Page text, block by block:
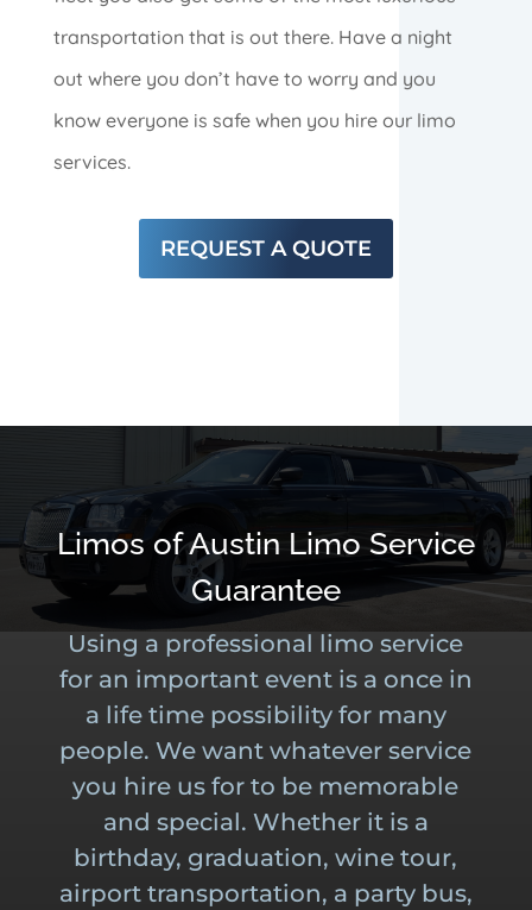
transportation that is out there. Have a night
out where you don’t have to worry and you
know everyone is safe when you hire our limo
services.
REQUEST A QUOTE
Limos of Austin Limo Service
Guarantee
Using a professional limo service
for an important event is a once in
a life time possibility for many
people. We want whatever service
you hire us for to be memorable
and special. Whether it is a
birthday, graduation, wine tour,
airport transportation, a party bus,